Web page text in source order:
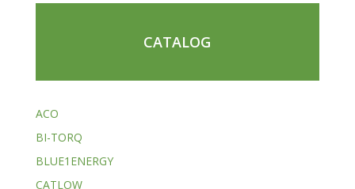
CATALOG
ACO
BI-TORQ
BLUE1ENERGY
CATLOW